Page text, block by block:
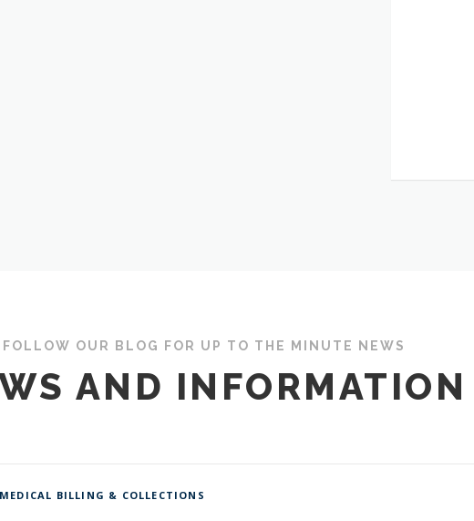
FOLLOW OUR BLOG FOR UP TO THE MINUTE NEWS
AND INFORMATION
MEDICAL BILLING & COLLECTIONS